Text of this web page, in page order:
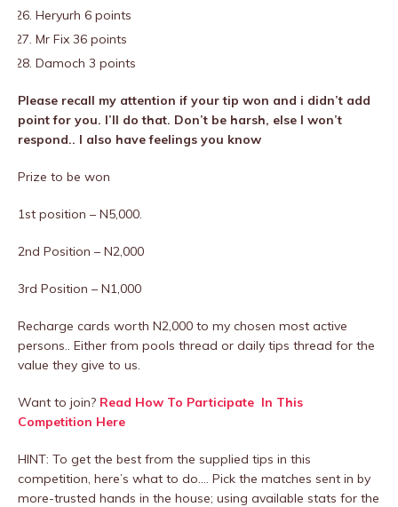
Heryurh 6 points
Mr Fix 36 points
Damoch 3 points
Please recall my attention if your tip won and i didn’t add
point for you. I’ll do that. Don’t be harsh, else I won’t
respond.. I also have feelings you know
Prize to be won
1st position – N5,000.
2nd Position – N2,000
3rd Position – N1,000
Recharge cards worth N2,000 to my chosen most active
persons.. Either from pools thread or daily tips thread for the
value they give to us.
Want to join? Read How To Participate In This
Competition Here
HINT: To get the best from the supplied tips in this
competition, here’s what to do…. Pick the matches sent in by
more-trusted hands in the house; using available stats for the